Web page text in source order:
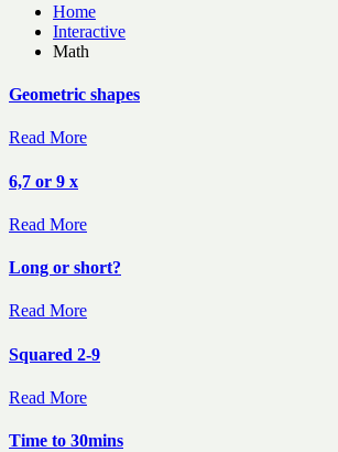
Home
Interactive
Math
Geometric shapes
Read More
6,7 or 9 x
Read More
Long or short?
Read More
Squared 2-9
Read More
Time to 30mins